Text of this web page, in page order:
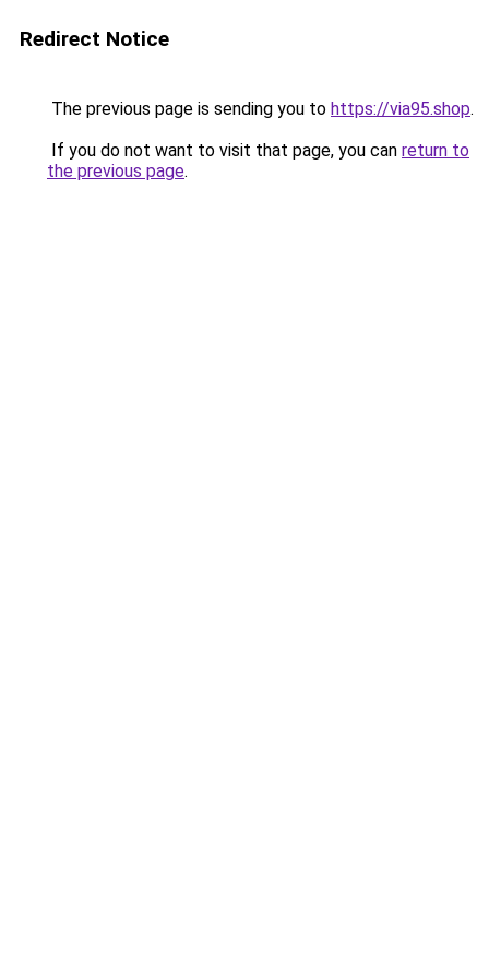
Redirect Notice
The previous page is sending you to https://via95.shop.
If you do not want to visit that page, you can return to
the previous page.